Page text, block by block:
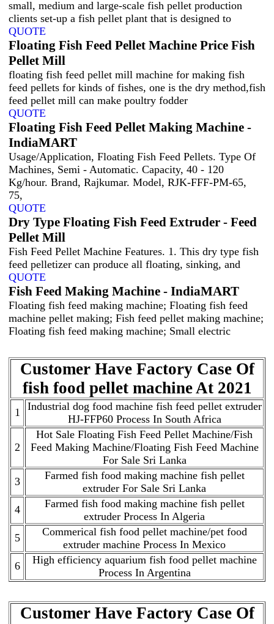
small, medium and large-scale fish pellet production
clients set-up a fish pellet plant that is designed to
QUOTE
Floating Fish Feed Pellet Machine Price Fish
Pellet Mill
floating fish feed pellet mill machine for making fish
feed pellets for kinds of fishes, one is the dry method,fish
feed pellet mill can make poultry fodder
QUOTE
Floating Fish Feed Pellet Making Machine -
IndiaMART
Usage/Application, Floating Fish Feed Pellets. Type Of
Machines, Semi - Automatic. Capacity, 40 - 120
Kg/hour. Brand, Rajkumar. Model, RJK-FFF-PM-65,
75,
QUOTE
Dry Type Floating Fish Feed Extruder - Feed
Pellet Mill
Fish Feed Pellet Machine Features. 1. This dry type fish
feed pelletizer can produce all floating, sinking, and
QUOTE
Fish Feed Making Machine - IndiaMART
Floating fish feed making machine; Floating fish feed
machine pellet making; Fish feed pellet making machine;
Floating fish feed making machine; Small electric
Customer Have Factory Case Of
fish food pellet machine At 2021
1
Industrial dog food machine fish feed pellet extruder
HJ-FFP60 Process In South Africa
2
Hot Sale Floating Fish Feed Pellet Machine/Fish
Feed Making Machine/Floating Fish Feed Machine
For Sale Sri Lanka
3
Farmed fish food making machine fish pellet
extruder For Sale Sri Lanka
4
Farmed fish food making machine fish pellet
extruder Process In Algeria
5
Commerical fish food pellet machine/pet food
extruder machine Process In Mexico
6
High efficiency aquarium fish food pellet machine
Process In Argentina
Customer Have Factory Case Of